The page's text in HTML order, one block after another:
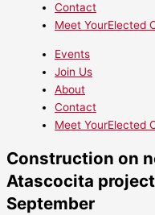
Contact
Meet YourElected
Events
Join Us
About
Contact
Meet YourElected
Construction on
Atascocita
September